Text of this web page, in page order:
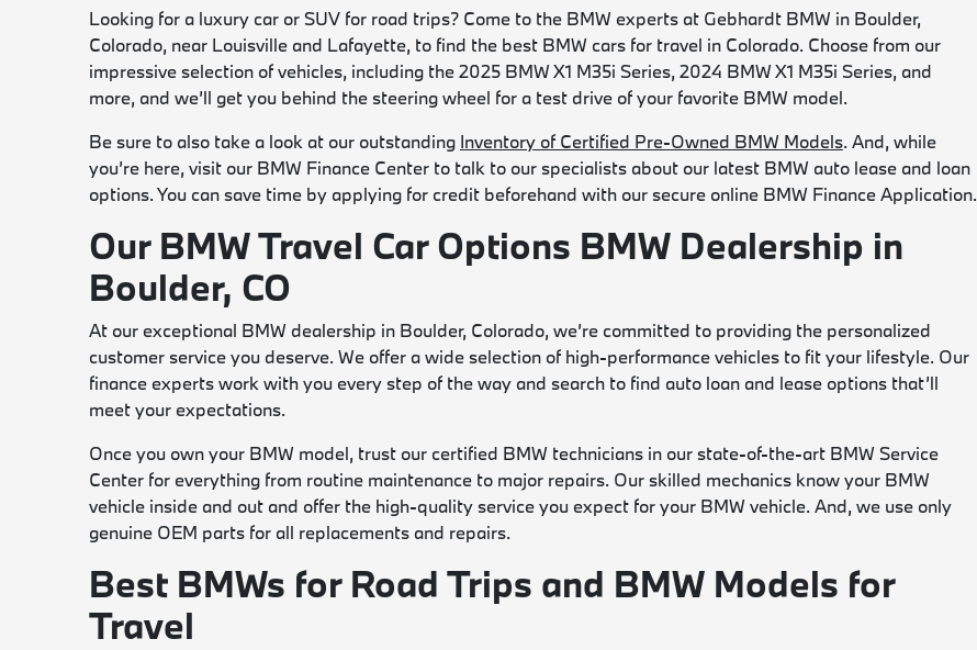
Looking for a luxury car or SUV for road trips? Come to the BMW experts at Gebhardt BMW in Boulder,
Colorado, near Louisville and Lafayette, to find the best BMW cars for travel in Colorado. Choose from our
impressive selection of vehicles, including the 2025 BMW X1 M35i Series, 2024 BMW X1 M35i Series, and
more, and we’ll get you behind the steering wheel for a test drive of your favorite BMW model.
Be sure to also take a look at our outstanding Inventory of Certified Pre-Owned BMW Models. And, while
you’re here, visit our BMW Finance Center to talk to our specialists about our latest BMW auto lease and loan
options. You can save time by applying for credit beforehand with our secure online BMW Finance Application.
Our BMW Travel Car Options BMW Dealership in
Boulder, CO
At our exceptional BMW dealership in Boulder, Colorado, we’re committed to providing the personalized
customer service you deserve. We offer a wide selection of high-performance vehicles to fit your lifestyle. Our
finance experts work with you every step of the way and search to find auto loan and lease options that’ll
meet your expectations.
Once you own your BMW model, trust our certified BMW technicians in our state-of-the-art BMW Service
Center for everything from routine maintenance to major repairs. Our skilled mechanics know your BMW
vehicle inside and out and offer the high-quality service you expect for your BMW vehicle. And, we use only
genuine OEM parts for all replacements and repairs.
Best BMWs for Road Trips and BMW Models for
Travel